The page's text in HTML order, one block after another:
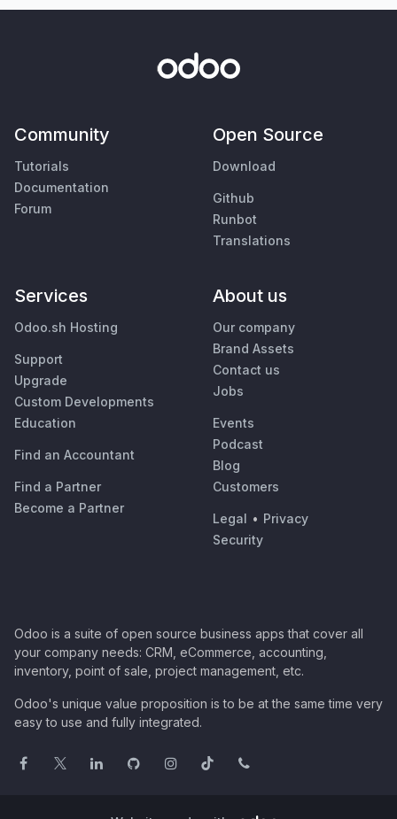
Community
Tutorials
Documentation
Forum
Open Source
Download
Github
Runbot
Translations
Services
Odoo.sh Hosting
Support
Upgrade
Custom Developments
Education
Find an Accountant
Find a Partner
Become a Partner
About us
Our company
Brand Assets
Contact us
Jobs
Events
Podcast
Blog
Customers
Legal • Privacy
Security
Odoo is a suite of open source business apps that cover all
your company needs: CRM, eCommerce, accounting,
inventory, point of sale, project management, etc.
Odoo's unique value proposition is to be at the same time very
easy to use and fully integrated.